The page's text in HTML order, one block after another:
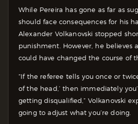
While Pereira has gone as far as
should face consequences for his
Alexander Volkanovski stopped
punishment. However, he believes
could have changed the course of
“If the referee tells you once or
of the head,’ then immediately
getting disqualified,” Volkanovski
going to adjust what you’re doing.